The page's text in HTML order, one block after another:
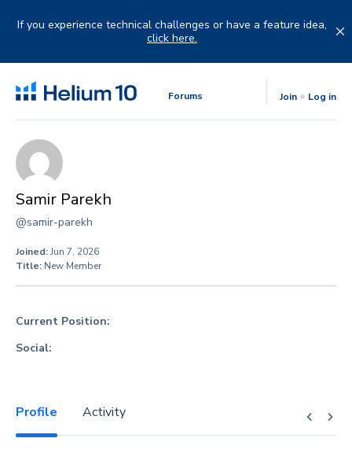
If you experience technical challenges or have a feature idea,
click here.
Forums Join Log in
Samir Parekh
@samir-parekh
Joined:Jun 7, 2026
Title: New Member
Current Position:
Social:
Profile Activity